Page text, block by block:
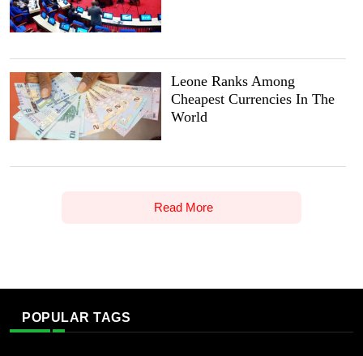
Leone Ranks Among
Cheapest Currencies In The
World
Read More
POPULAR TAGS